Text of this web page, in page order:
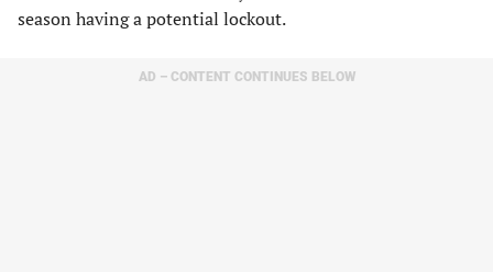
season having a potential lockout.
AD – CONTENT CONTINUES BELOW